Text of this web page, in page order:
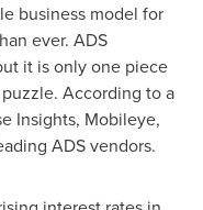
business model for
ever. ADS
it is only one piece
According to a
Insights, Mobileye,
ADS vendors.